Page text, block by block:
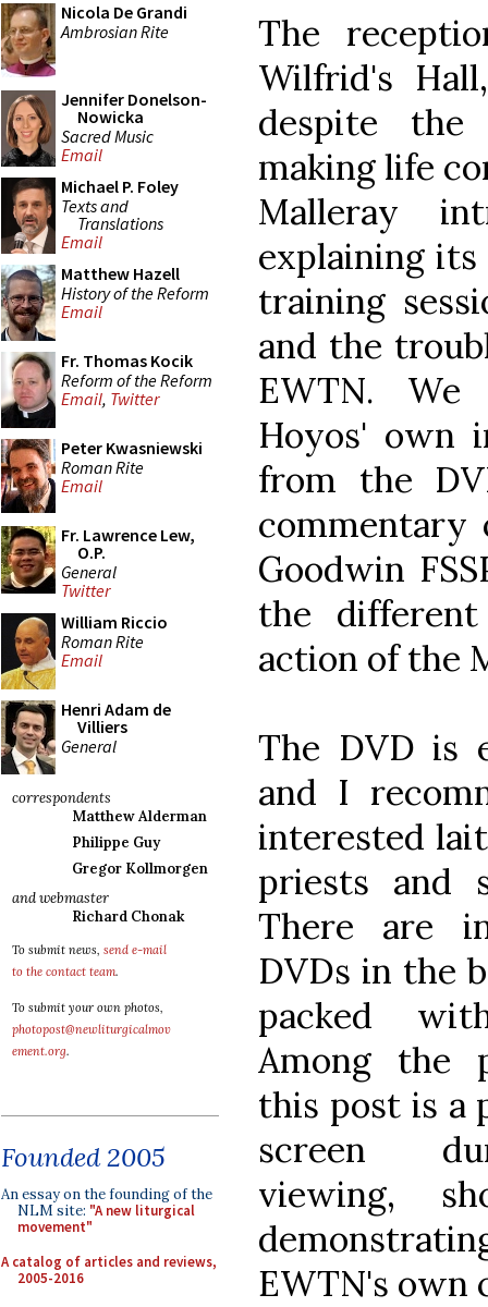
Nicola De Grandi
Ambrosian Rite
Jennifer Donelson-
Nowicka
Sacred Music
Email
Michael P. Foley
Texts and
Translations
Email
Matthew Hazell
History of the Reform
Email
Fr. Thomas Kocik
Reform of the Reform
Email, Twitter
Peter Kwasniewski
Roman Rite
Email
Fr. Lawrence Lew,
O.P.
General
Twitter
William Riccio
Roman Rite
Email
Henri Adam de
Villiers
General
correspondents
Matthew Alderman
Philippe Guy
Gregor Kollmorgen
and webmaster
Richard Chonak
To submit news, send e-mail
to the contact team.
To submit your own photos,
photopost@newliturgicalmov
ement.org.
Founded 2005
An essay on the founding of the
NLM site: "A new liturgical
movement"
A catalog of articles and reviews,
2005-2016
The
Wilfrid's
despite
making life
Malleray
explaining
training
and the
EWTN. We
Hoyos' own
from the
commentary
Goodwin
the
action of the
The DVD is
and I
interested
priests and
There are
DVDs in the
packed
Among the
this post is a
screen
viewing,
EWTN's own